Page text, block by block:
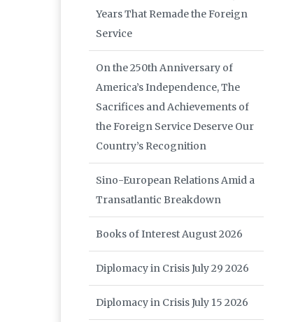
Years That Remade the Foreign
Service
On the 250th Anniversary of
America’s Independence, The
Sacrifices and Achievements of
the Foreign Service Deserve Our
Country’s Recognition
Sino-European Relations Amid a
Transatlantic Breakdown
Books of Interest August 2026
Diplomacy in Crisis July 29 2026
Diplomacy in Crisis July 15 2026